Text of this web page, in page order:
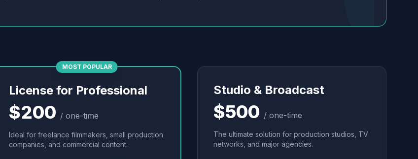
MOST POPULAR
License for Professional
$200 / one-time
Ideal for freelance filmmakers, small production
companies, and commercial content.
Studio & Broadcast
$500 / one-time
The ultimate solution for production studios, TV
networks, and major agencies.